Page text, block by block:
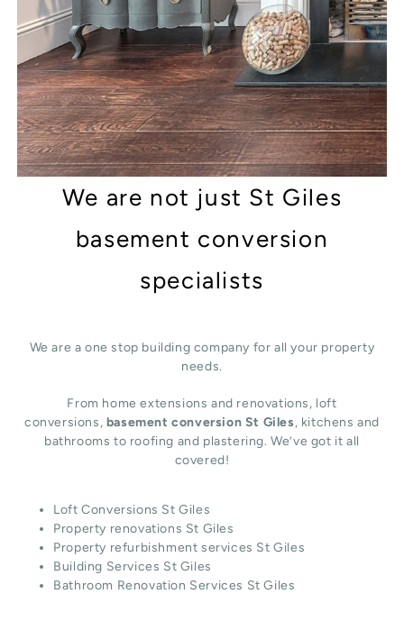
We are not just St Giles
basement conversion
specialists
We are a one stop building company for all your property
needs.
From home extensions and renovations, loft
conversions, basement conversion St Giles, kitchens and
bathrooms to roofing and plastering. We’ve got it all
covered!
Loft Conversions St Giles
Property renovations St Giles
Property refurbishment services St Giles
Building Services St Giles
Bathroom Renovation Services St Giles